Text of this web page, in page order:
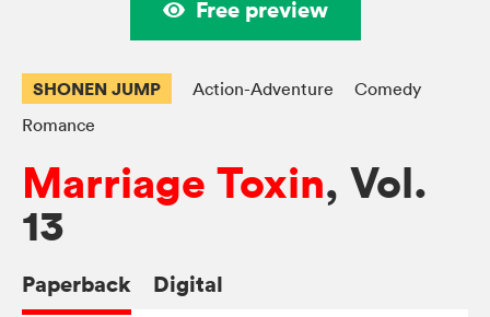
Free preview
SHONEN JUMP Action-Adventure
Comedy
Romance
Marriage Toxin, Vol.
13
Paperback Digital